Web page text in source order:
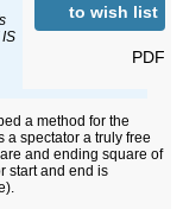
to wish list
PDF
a method for the
a spectator a truly free
and ending square of
start and end is